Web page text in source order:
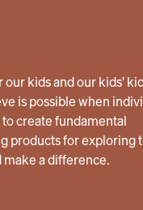
kids and our kids’
is possible when
create fundamental
products for exploring
make a difference.